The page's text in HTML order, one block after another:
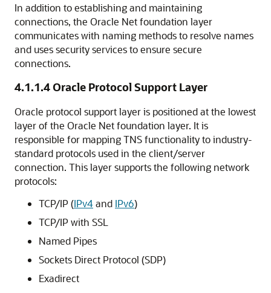
In addition to establishing and maintaining
connections, the Oracle Net foundation layer
communicates with naming methods to resolve names
and uses security services to ensure secure
connections.
4.1.1.4Oracle Protocol Support Layer
Oracle protocol support layer is positioned at the lowest
layer of the Oracle Net foundation layer. It is
responsible for mapping TNS functionality to industry-
standard protocols used in the client/server
connection. This layer supports the following network
protocols:
TCP/IP (IPv4and IPv6)
TCP/IP with SSL
Named Pipes
Sockets Direct Protocol (SDP)
Exadirect